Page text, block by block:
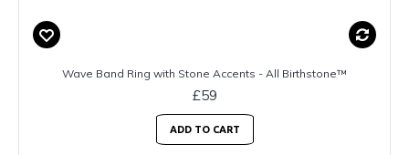
Wave Band Ring with Stone Accents - All Birthstone™
£59
ADD TO CART